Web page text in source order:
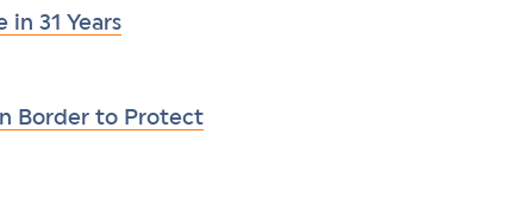
31 Years
Border to Protect